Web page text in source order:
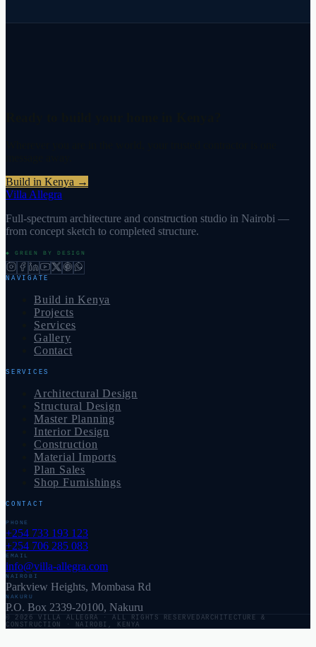
Build in Kenya →
Villa Allegra
Full-spectrum architecture and construction studio in Nairobi —
from concept sketch to completed structure.
◆ GREEN BY DESIGN
NAVIGATE
Build in Kenya
Projects
Services
Gallery
Contact
SERVICES
Architectural Design
Structural Design
Master Planning
Interior Design
Construction
Material Imports
Plan Sales
Shop Furnishings
CONTACT
PHONE
+254 733 193 123
+254 706 285 083
EMAIL
info@villa-allegra.com
NAIROBI
Parkview Heights, Mombasa Rd
NAKURU
P.O. Box 2339-20100, Nakuru
© 2026 VILLA ALLEGRA · ALL RIGHTS RESERVED ARCHITECTURE &
CONSTRUCTION · NAIROBI, KENYA